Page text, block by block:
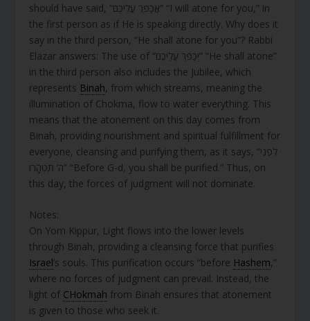
should have said, “אֲכַפֵּר עֲלֵיכֶם” “I will atone for you,” in
the first person as if He is speaking directly. Why does it
say in the third person, “He shall atone for you”? Rabbi
Elazar answers: The use of “יְכַפֵּר עֲלֵיכֶם” “He shall atone”
in the third person also includes the Jubilee, which
represents Binah, from which streams, meaning the
illumination of Chokma, flow to water everything. This
means that the atonement on this day comes from
Binah, providing nourishment and spiritual fulfillment for
everyone, cleansing and purifying them, as it says, “לִפְנֵי
ה’ תִּטְהָרוּ” “Before G-d, you shall be purified.” Thus, on
this day, the forces of judgment will not dominate.
Notes:
On Yom Kippur, Light flows into the lower levels
through Binah, providing a cleansing force that purifies
Israel’s souls. This purification occurs “before Hashem,”
where no forces of judgment can prevail. Instead, the
light of CHokmah from Binah ensures that atonement
is given to those who seek it.